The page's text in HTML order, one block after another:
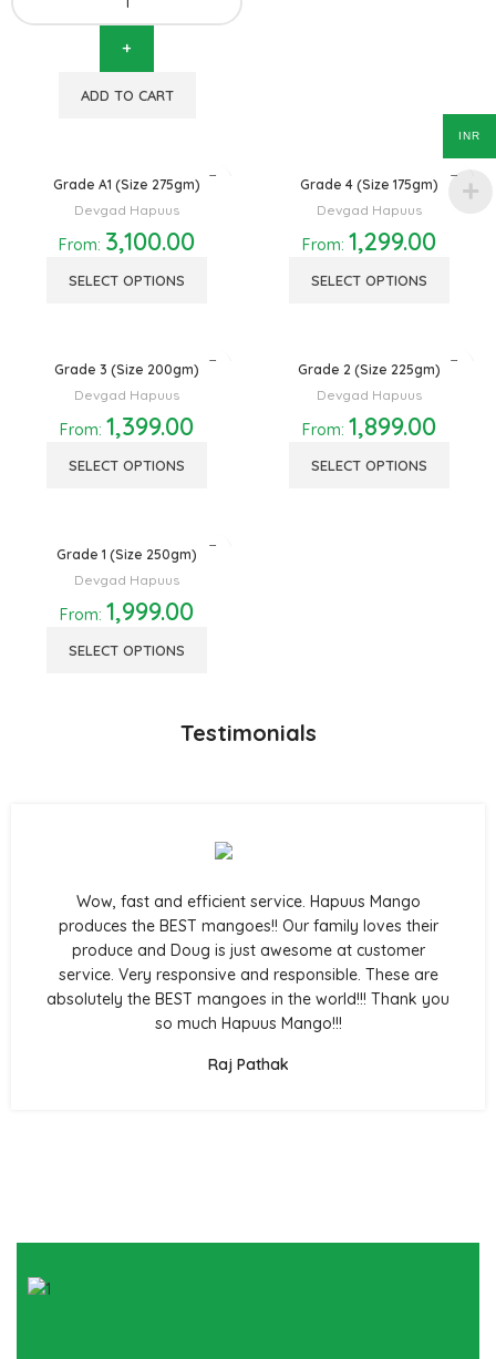
ADD TO CART
Grade A1 (Size 275gm)
Devgad Hapuus
From: 3,100.00
SELECT OPTIONS
Grade 4 (Size 175gm)
Devgad Hapuus
From: 1,299.00
SELECT OPTIONS
Grade 3 (Size 200gm)
Devgad Hapuus
From: 1,399.00
SELECT OPTIONS
Grade 2 (Size 225gm)
Devgad Hapuus
From: 1,899.00
SELECT OPTIONS
Grade 1 (Size 250gm)
Devgad Hapuus
From: 1,999.00
SELECT OPTIONS
Testimonials
Wow, fast and efficient service. Hapuus Mango
produces the BEST mangoes!! Our family loves their
produce and Doug is just awesome at customer
service. Very responsive and responsible. These are
absolutely the BEST mangoes in the world!!! Thank you
so much Hapuus Mango!!!
Raj Pathak
INR